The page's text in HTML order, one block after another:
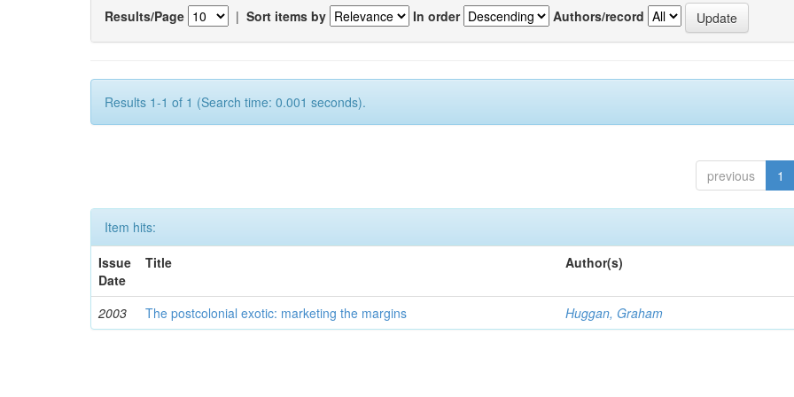
Results/Page | Sort items by In order Authors/record
Results 1-1 of 1 (Search time: 0.001 seconds).
previous 1
Item hits:
Issue
Date
Title Author(s)
2003 The postcolonial exotic: marketing the margins Huggan, Graham